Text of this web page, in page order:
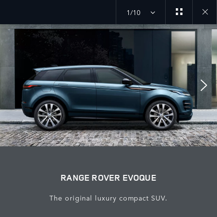
1/10
Close
gallery
RANGE ROVER EVOQUE
The original luxury compact SUV.